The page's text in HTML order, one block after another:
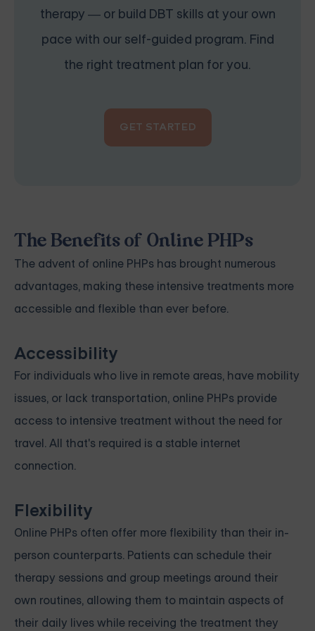
therapy — or build DBT skills at your own
pace with our self-guided program. Find
the right treatment plan for you.
GET STARTED
The Benefits of Online PHPs
The advent of online PHPs has brought numerous
advantages, making these intensive treatments more
accessible and flexible than ever before.
Accessibility
For individuals who live in remote areas, have mobility
issues, or lack transportation, online PHPs provide
access to intensive treatment without the need for
travel. All that's required is a stable internet
connection.
Flexibility
Online PHPs often offer more flexibility than their in-
person counterparts. Patients can schedule their
therapy sessions and group meetings around their
own routines, allowing them to maintain aspects of
their daily lives while receiving the treatment they